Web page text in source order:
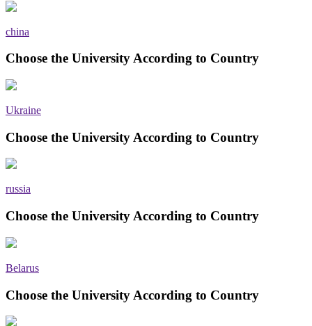
china
Choose the University According to Country
Ukraine
Choose the University According to Country
russia
Choose the University According to Country
Belarus
Choose the University According to Country